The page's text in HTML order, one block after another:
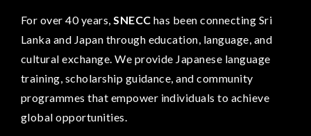
For over 40 years,SNECC has been connecting Sri
Lanka and Japan through education, language, and
cultural exchange. We provide Japanese language
training, scholarship guidance, and community
programmes that empower individuals to achieve
global opportunities.